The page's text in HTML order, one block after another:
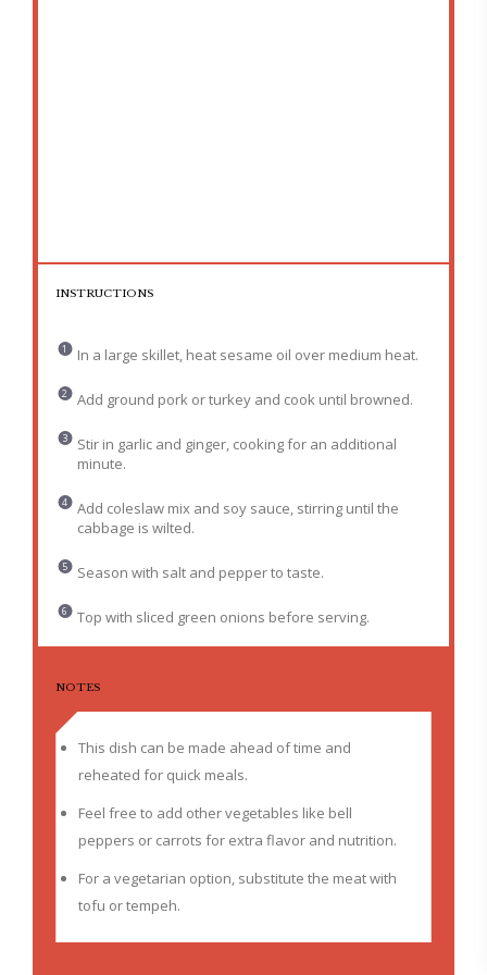
INSTRUCTIONS
In a large skillet, heat sesame oil over medium heat.
Add ground pork or turkey and cook until browned.
Stir in garlic and ginger, cooking for an additional
minute.
Add coleslaw mix and soy sauce, stirring until the
cabbage is wilted.
Season with salt and pepper to taste.
Top with sliced green onions before serving.
NOTES
This dish can be made ahead of time and
reheated for quick meals.
Feel free to add other vegetables like bell
peppers or carrots for extra flavor and nutrition.
For a vegetarian option, substitute the meat with
tofu or tempeh.